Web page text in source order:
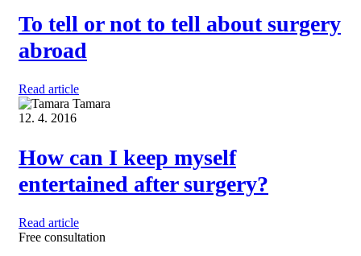
To tell or not to tell about surgery
abroad
Read article
Tamara
12. 4. 2016
How can I keep myself
entertained after surgery?
Read article
Free consultation